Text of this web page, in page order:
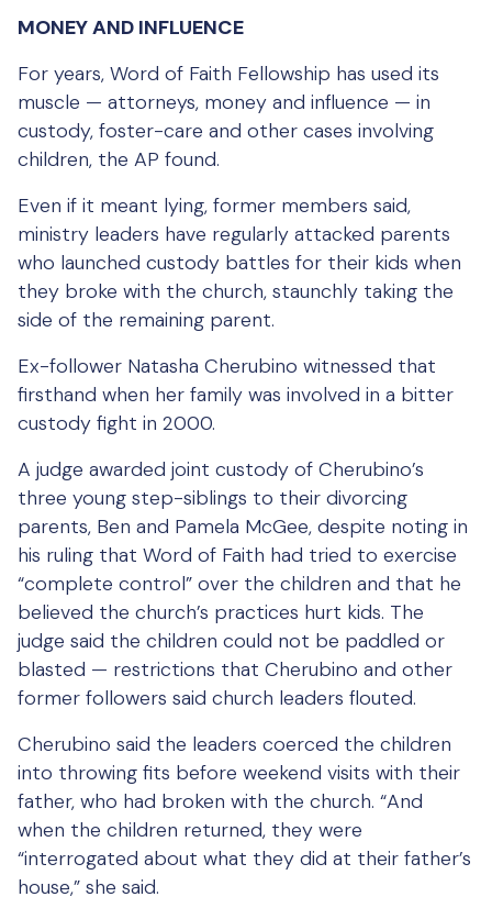
MONEY AND INFLUENCE
For years, Word of Faith Fellowship has used its
muscle — attorneys, money and influence — in
custody, foster-care and other cases involving
children, the AP found.
Even if it meant lying, former members said,
ministry leaders have regularly attacked parents
who launched custody battles for their kids when
they broke with the church, staunchly taking the
side of the remaining parent.
Ex-follower Natasha Cherubino witnessed that
firsthand when her family was involved in a bitter
custody fight in 2000.
A judge awarded joint custody of Cherubino’s
three young step-siblings to their divorcing
parents, Ben and Pamela McGee, despite noting in
his ruling that Word of Faith had tried to exercise
“complete control” over the children and that he
believed the church’s practices hurt kids. The
judge said the children could not be paddled or
blasted — restrictions that Cherubino and other
former followers said church leaders flouted.
Cherubino said the leaders coerced the children
into throwing fits before weekend visits with their
father, who had broken with the church. “And
when the children returned, they were
“interrogated about what they did at their father’s
house,” she said.